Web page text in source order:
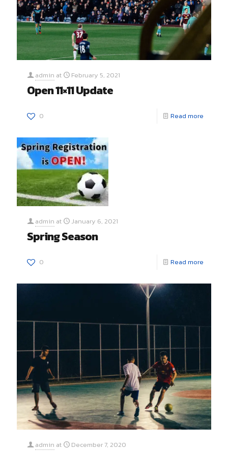
admin at February 5, 2021
Open 11×11 Update
0 Read more
admin at January 6, 2021
Spring Season
0 Read more
admin at December 7, 2020